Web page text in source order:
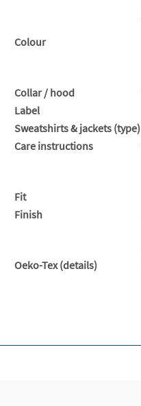
Colour
Collar / hood
Label
Sweatshirts & jackets (type)
Care instructions
Fit
Finish
Oeko-Tex (details)